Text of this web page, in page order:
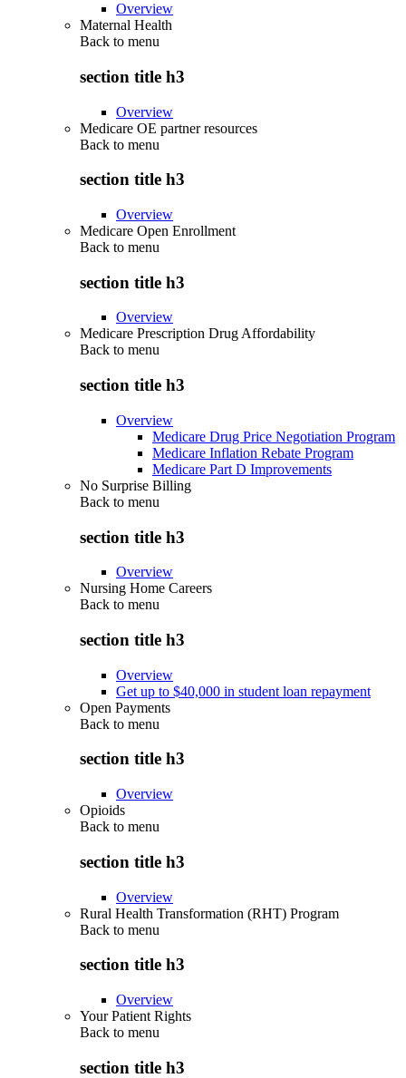
Overview
Maternal Health
Back to menu
section title h3
Overview
Medicare OE partner resources
Back to menu
section title h3
Overview
Medicare Open Enrollment
Back to menu
section title h3
Overview
Medicare Prescription Drug Affordability
Back to menu
section title h3
Overview
Medicare Drug Price Negotiation Program
Medicare Inflation Rebate Program
Medicare Part D Improvements
No Surprise Billing
Back to menu
section title h3
Overview
Nursing Home Careers
Back to menu
section title h3
Overview
Get up to $40,000 in student loan repayment
Open Payments
Back to menu
section title h3
Overview
Opioids
Back to menu
section title h3
Overview
Rural Health Transformation (RHT) Program
Back to menu
section title h3
Overview
Your Patient Rights
Back to menu
section title h3